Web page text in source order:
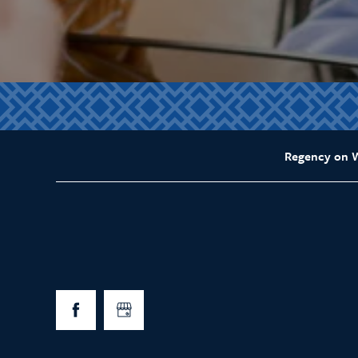
Regency on